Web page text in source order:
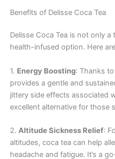
Benefits of Delisse Coca Tea
Delisse Coca Tea is not only
health-infused option. Here
1. Energy Boosting: Thanks
provides a gentle and
jittery side effects associated
excellent alternative for those
2. Altitude Sickness Relief:
altitudes, coca tea can help
headache and fatigue. It’s a